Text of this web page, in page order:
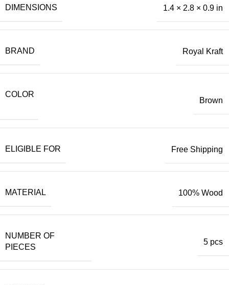
DIMENSIONS 1.4 × 2.8 × 0.9 in
BRAND Royal Kraft
COLOR
Brown
ELIGIBLE FOR Free Shipping
MATERIAL 100% Wood
NUMBER OF
PIECES
5 pcs